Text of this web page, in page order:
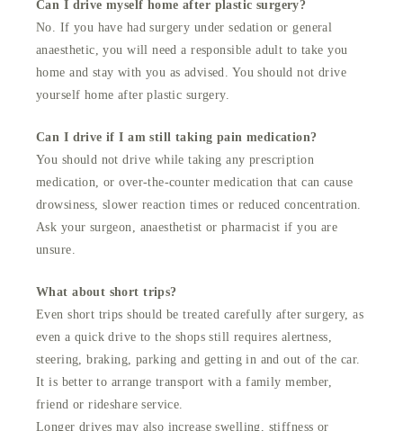
Can I drive myself home after plastic surgery?
No. If you have had surgery under sedation or general
anaesthetic, you will need a responsible adult to take you
home and stay with you as advised. You should not drive
yourself home after plastic surgery.
Can I drive if I am still taking pain medication?
You should not drive while taking any prescription
medication, or over-the-counter medication that can cause
drowsiness, slower reaction times or reduced concentration.
Ask your surgeon, anaesthetist or pharmacist if you are
unsure.
What about short trips?
Even short trips should be treated carefully after surgery, as
even a quick drive to the shops still requires alertness,
steering, braking, parking and getting in and out of the car.
It is better to arrange transport with a family member,
friend or rideshare service.
Longer drives may also increase swelling, stiffness or